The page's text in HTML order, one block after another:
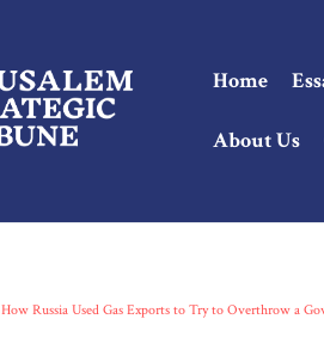
Home
About Us
How Russia Used Gas Exports to Try to Overthrow a